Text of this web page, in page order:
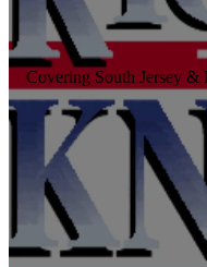
Covering South Jersey &